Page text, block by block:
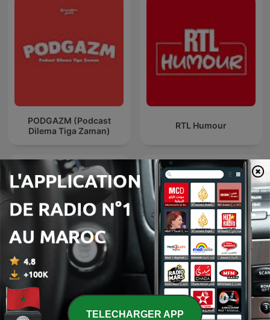
PODGAZM (Podcast
Dilema Tiga Zaman)
RTL Humour
Nadie Sabe Nada 0%
TELECHARGER APP